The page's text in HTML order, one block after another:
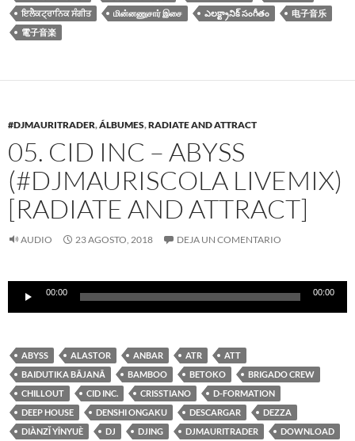
ਇਲੈਕਟ੍ਰਾਨਿਕ ਸੰਗੀਤ
மின்னணுசார் இசை ఎలక్ట్రానిక్ సంగీతం
电子音乐
電子音楽
#DJMAURITRADER,ÁLBUMES,RADIATE AND ATTRACT
05. CID INC – ABYSS
(#DJMAURISCOLA LIVEMIX)
[RADIATE AND ATTRACT]
AUDIO 23 AGOSTO, 2018 DEJA UN COMENTARIO
Reproductor
audio
00:00 00:00
ABYSS ALASTOR ANBAR ATR
ATT
BAIDUTIKA BĀJANĀ
BAMBOO BETOKO
BRIGADO CREW
CHILLOUT
CID INC. CRISSTIANO
D-FORMATION
DEEP HOUSE
DENSHI ONGAKU DESCARGAR
DEZZA
DIÀNZǏ YĪNYUÈ
DJ DJING DJMAURITRADER
DOWNLOAD